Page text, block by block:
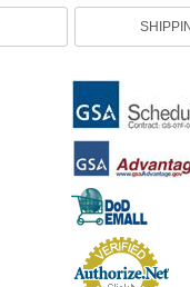
certificate verification